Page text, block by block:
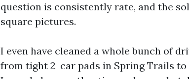
question is consistently rate, and the
square pictures.
I even have cleaned a whole bunch of
from tight 2-car pads in Spring Trails to